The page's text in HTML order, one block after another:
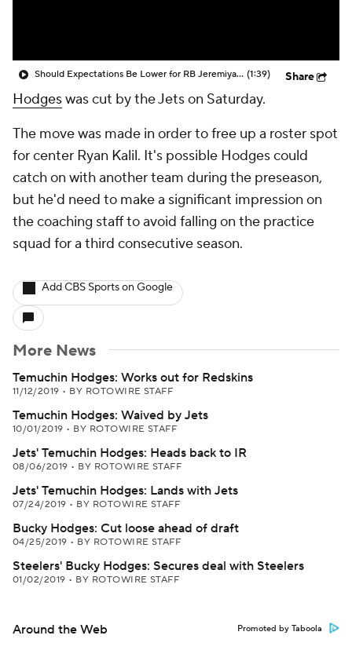
Should Expectations Be Lower for RB Jeremiyah Love? (1:39) Share
Hodgeswas cut by the Jets on Saturday.
The move was made in order to free up a roster spot
for center Ryan Kalil. It's possible Hodges could
catch on with another team during the preseason,
but he'd need to make a significant impression on
the coaching staff to avoid falling on the practice
squad for a third consecutive season.
Add CBS Sports on Google
More News
Temuchin Hodges: Works out for Redskins
11/12/2019 • BY ROTOWIRE STAFF
Temuchin Hodges: Waived by Jets
10/01/2019 • BY ROTOWIRE STAFF
Jets' Temuchin Hodges: Heads back to IR
08/06/2019 • BY ROTOWIRE STAFF
Jets' Temuchin Hodges: Lands with Jets
07/24/2019 • BY ROTOWIRE STAFF
Bucky Hodges: Cut loose ahead of draft
04/25/2019 • BY ROTOWIRE STAFF
Steelers' Bucky Hodges: Secures deal with Steelers
01/02/2019 • BY ROTOWIRE STAFF
Around the Web Promoted by Taboola